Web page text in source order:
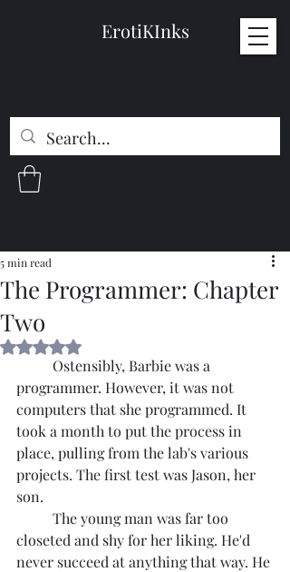
ErotiKInks
The Programmer: Chapter
Two
5 min read
Rated NaN out of 5 stars.
programmer. However, it was not
computers that she programmed. It
took a month to put the process in
place, pulling from the lab's various
projects. The first test was Jason, her
son.
closeted and shy for her liking. He'd
never succeed at anything that way. He